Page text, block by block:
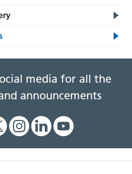
media for all the
announcements